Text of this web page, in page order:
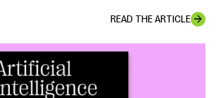
READ THE ARTICLE